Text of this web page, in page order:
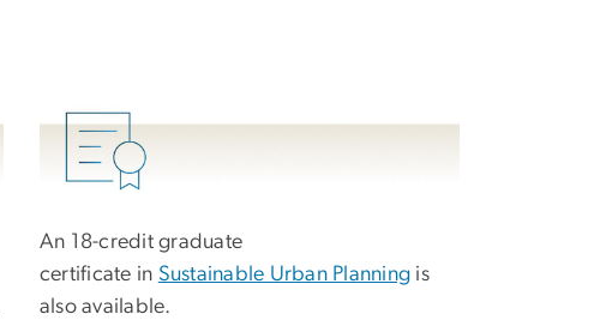
An 18-credit graduate
certificate in Sustainable Urban Planning is
also available.